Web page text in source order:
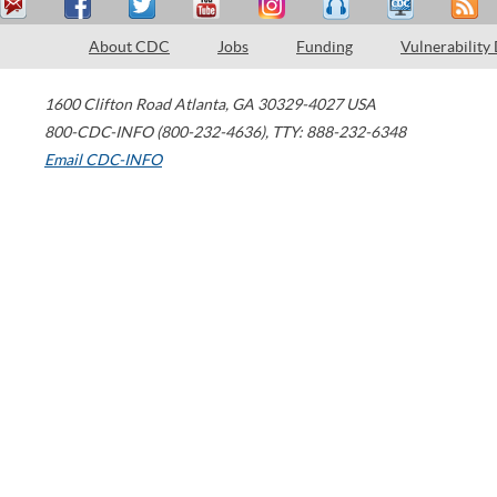
About CDC Jobs Funding Vulnerability
1600 Clifton Road Atlanta, GA 30329-4027 USA
800-CDC-INFO (800-232-4636), TTY: 888-232-6348
Email CDC-INFO